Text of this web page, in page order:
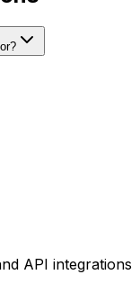
API integrations